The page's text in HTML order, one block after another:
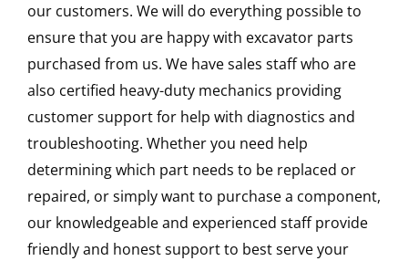
our customers. We will do everything possible to
ensure that you are happy with excavator parts
purchased from us. We have sales staff who are
also certified heavy-duty mechanics providing
customer support for help with diagnostics and
troubleshooting. Whether you need help
determining which part needs to be replaced or
repaired, or simply want to purchase a component,
our knowledgeable and experienced staff provide
friendly and honest support to best serve your